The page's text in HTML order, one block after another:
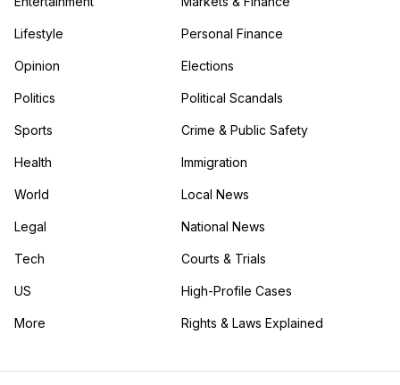
Lifestyle
Opinion
Politics
Sports
Health
World
Legal
Tech
US
More
in the More category
Personal Finance
Elections
Political Scandals
Crime & Public Safety
Immigration
Local News
National News
Courts & Trials
High-Profile Cases
Rights & Laws Explained